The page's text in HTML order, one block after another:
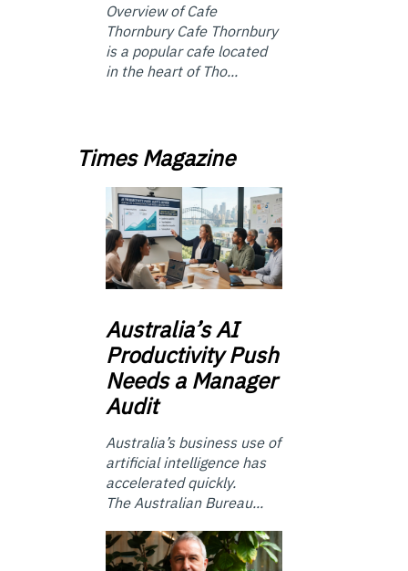
Overview of Cafe
Thornbury Cafe Thornbury
is a popular cafe located
in the heart of Tho...
Times Magazine
Australia’sAI
Productivity Push
Needs a Manager
Audit
Australia’s business use of
artificial intelligence has
accelerated quickly.
The Australian Bureau...